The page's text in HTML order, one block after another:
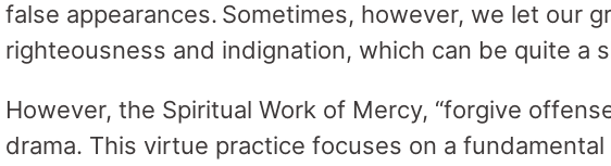
false appearances. Sometimes, however, we let our
righteousness and indignation, which can be quite a
However, the Spiritual Work of Mercy, “forgive
drama. This virtue practice focuses on a